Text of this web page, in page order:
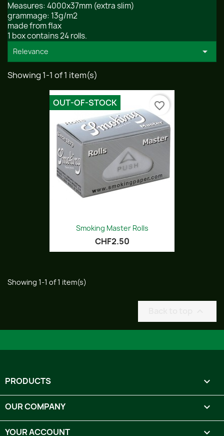
Measures: 4000x37mm (extra slim)
grammage: 13g/m2
made from flax
1 box contains 24 rolls.
Relevance 
Showing 1-1 of 1 item(s)
Smoking Master Rolls
CHF2.50
OUT-OF-STOCK favorite_border
Showing 1-1 of 1 item(s)
PRODUCTS 
OUR COMPANY 
YOUR ACCOUNT 